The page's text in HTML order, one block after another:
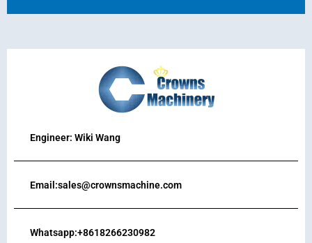
Engineer: Wiki Wang
Email:sales@crownsmachine.com
Whatsapp:+8618266230982